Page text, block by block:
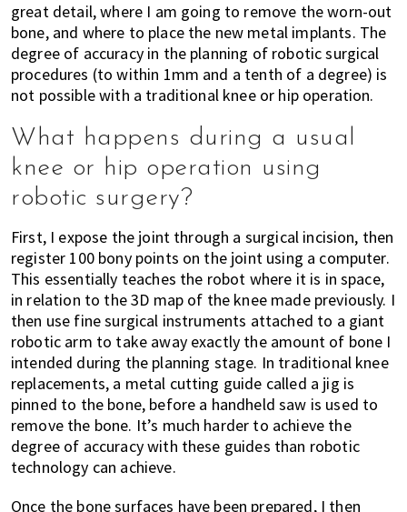
great detail, where I am going to remove the worn-out
bone, and where to place the new metal implants. The
degree of accuracy in the planning of robotic surgical
procedures (to within 1mm and a tenth of a degree) is
not possible with a traditional knee or hip operation.
What happens during a usual
knee or hip operation using
robotic surgery?
First, I expose the joint through a surgical incision, then
register 100 bony points on the joint using a computer.
This essentially teaches the robot where it is in space,
in relation to the 3D map of the knee made previously. I
then use fine surgical instruments attached to a giant
robotic arm to take away exactly the amount of bone I
intended during the planning stage. In traditional knee
replacements, a metal cutting guide called a jig is
pinned to the bone, before a handheld saw is used to
remove the bone. It’s much harder to achieve the
degree of accuracy with these guides than robotic
technology can achieve.
Once the bone surfaces have been prepared, I then